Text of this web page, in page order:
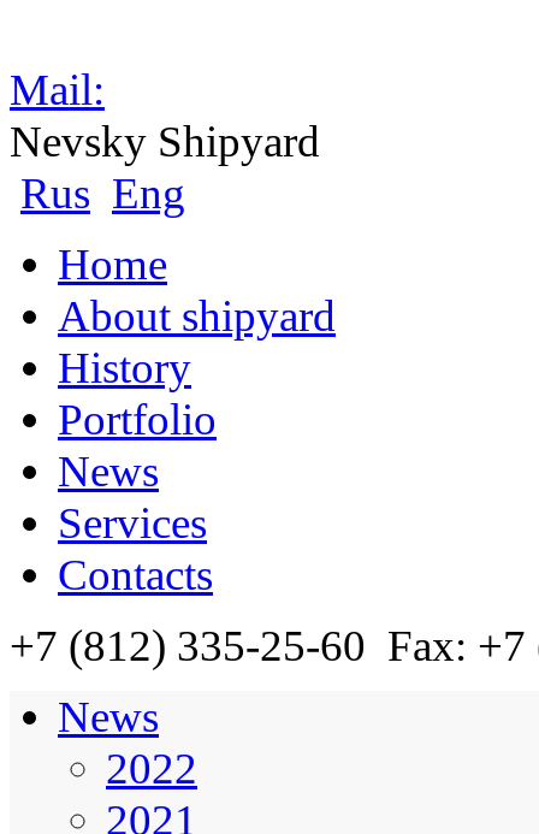
Mail:
Nevsky Shipyard
Rus Eng
Home
About shipyard
History
Portfolio
News
Services
Contacts
+7 (812) 335-25-60 Fax:
News
2022
2021